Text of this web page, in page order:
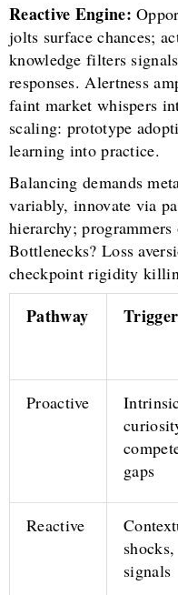
Reactive Engine:
jolts surface chances;
knowledge filters
responses. Alertness
faint market whispers
scaling: prototype
learning into practice.
Balancing demands
variably, innovate via
hierarchy;
Bottlenecks? Loss
checkpoint rigidity
Pathway
Proactive
gaps
Reactive
shocks,
signals